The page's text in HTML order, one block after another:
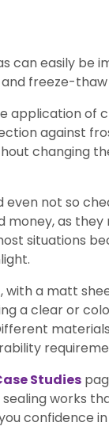
can easily be
freeze-
application of
against
changing
not so
money, as
situations
a matt
a clear or
Studies
works
confidence